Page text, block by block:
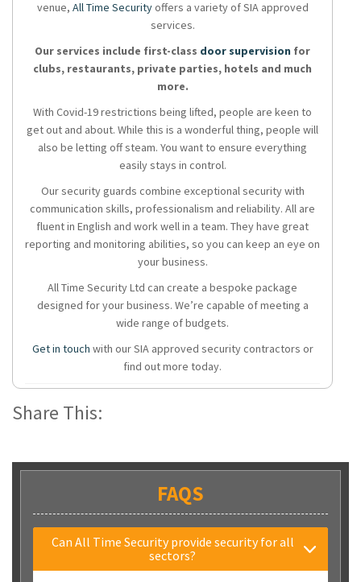
venue, All Time Securityoffers a variety of SIA approved
services.
Our services include first-class door supervision for
clubs, restaurants, private parties, hotels and much
more.
With Covid-19 restrictions being lifted, people are keen to
get out and about. While this is a wonderful thing, people will
also be letting off steam. You want to ensure everything
easily stays in control.
Our security guards combine exceptional security with
communication skills, professionalism and reliability. All are
fluent in English and work well in a team. They have great
reporting and monitoring abilities, so you can keep an eye on
your business.
All Time Security Ltd can create a bespoke package
designed for your business. We’re capable of meeting a
wide range of budgets.
Get in touch with our SIA approved security contractors or
find out more today.
Share This:
FAQS
Can All Time Security provide security for all
sectors?